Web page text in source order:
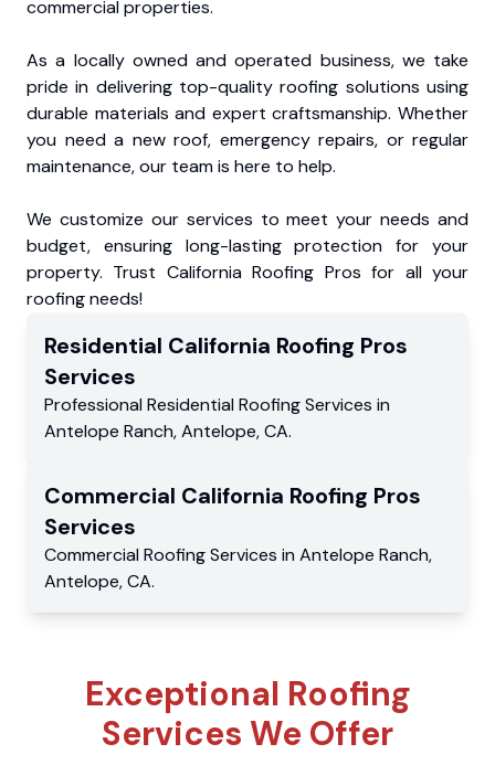
commercial properties.
As a locally owned and operated business, we take
pride in delivering top-quality roofing solutions using
durable materials and expert craftsmanship. Whether
you need a new roof, emergency repairs, or regular
maintenance, our team is here to help.
We customize our services to meet your needs and
budget, ensuring long-lasting protection for your
property. Trust California Roofing Pros for all your
roofing needs!
Residential California Roofing Pros
Services
Professional Residential Roofing Services in
Antelope Ranch,Antelope,CA.
Commercial California Roofing Pros
Services
Commercial Roofing Services in Antelope Ranch,
Antelope,CA.
Exceptional Roofing
Services We Offer